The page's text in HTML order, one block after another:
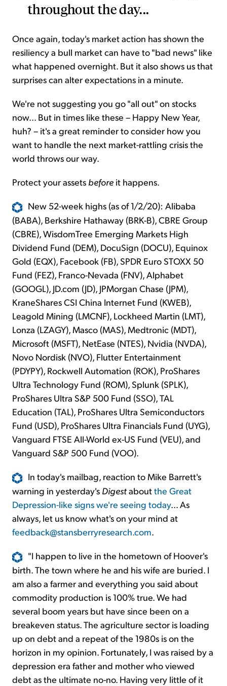
throughout the day...
Once again, today's market action has shown the
resiliency a bull market can have to "bad news" like
what happened overnight. But it also shows us that
surprises can alter expectations in a minute.
We're not suggesting you go "all out" on stocks
now... But in times like these – Happy New Year,
huh? – it's a great reminder to consider how you
want to handle the next market-rattling crisis the
world throws our way.
Protect your assets before it happens.
New 52-week highs (as of 1/2/20): Alibaba
(BABA), Berkshire Hathaway (BRK-B), CBRE Group
(CBRE), WisdomTree Emerging Markets High
Dividend Fund (DEM), DocuSign (DOCU), Equinox
Gold (EQX), Facebook (FB), SPDR Euro STOXX 50
Fund (FEZ), Franco-Nevada (FNV), Alphabet
(GOOGL), JD.com (JD), JPMorgan Chase (JPM),
KraneShares CSI China Internet Fund (KWEB),
Leagold Mining (LMCNF), Lockheed Martin (LMT),
Lonza (LZAGY), Masco (MAS), Medtronic (MDT),
Microsoft (MSFT), NetEase (NTES), Nvidia (NVDA),
Novo Nordisk (NVO), Flutter Entertainment
(PDYPY), Rockwell Automation (ROK), ProShares
Ultra Technology Fund (ROM), Splunk (SPLK),
ProShares Ultra S&P 500 Fund (SSO), TAL
Education (TAL), ProShares Ultra Semiconductors
Fund (USD), ProShares Ultra Financials Fund (UYG),
Vanguard FTSE All-World ex-US Fund (VEU), and
Vanguard S&P 500 Fund (VOO).
In today's mailbag, reaction to Mike Barrett's
warning in yesterday's Digestaboutthe Great
Depression-like signs we're seeing today... As
always, let us know what's on your mind at
feedback@stansberryresearch.com.
"I happen to live in the hometown of Hoover's
birth. The town where he and his wife are buried. I
am also a farmer and everything you said about
commodity production is 100% true. We had
several boom years but have since been on a
breakeven status. The agriculture sector is loading
up on debt and a repeat of the 1980s is on the
horizon in my opinion. Fortunately, I was raised by a
depression era father and mother who viewed
debt as the ultimate no-no. Having very little of it